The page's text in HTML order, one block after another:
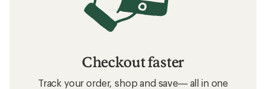
Checkout faster
Track your order, shop and save— all in one